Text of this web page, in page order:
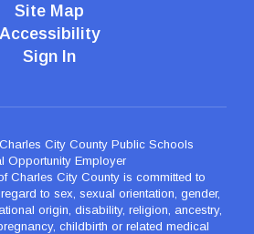
Site Map
Accessibility
Sign In
City County Public Schools
Opportunity Employer
Charles City County is committed to
to sex, sexual orientation, gender,
origin, disability, religion, ancestry,
childbirth or related medical